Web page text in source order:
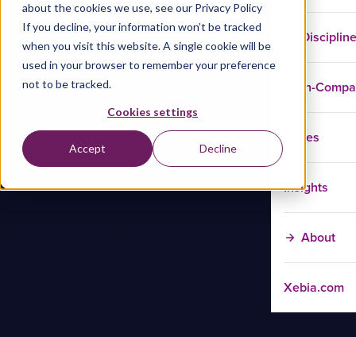
about the cookies we use, see our Privacy Policy
If you decline, your information won’t be tracked
when you visit this website. A single cookie will be
used in your browser to remember your preference
not to be tracked.
Cookies settings
Accept Decline
In-
Cases
Insights
About
Xebia.com